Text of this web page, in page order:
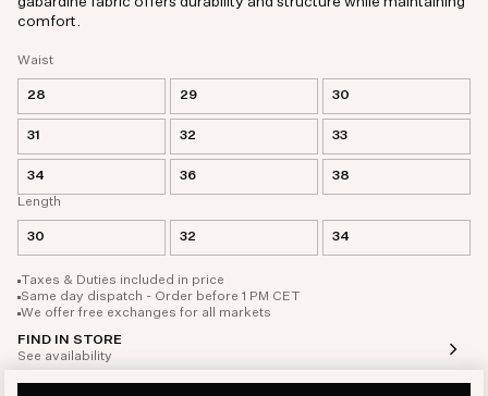
Waist
28 29 30
31 32 33
34 36
38
Length
30 32 34
Taxes & Duties included in price
Same day dispatch - Order before 1 PM CET
We offer free exchanges for all markets
FIND IN STORE
See availability
comfort.